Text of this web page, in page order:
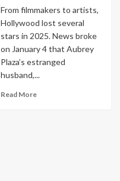
From filmmakers to artists,
Hollywood lost several
stars in 2025. News broke
on January 4 that Aubrey
Plaza’s estranged
husband,...
Read More